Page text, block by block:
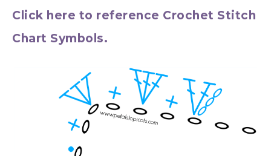
Click here to reference Crochet Stitch
Chart Symbols.